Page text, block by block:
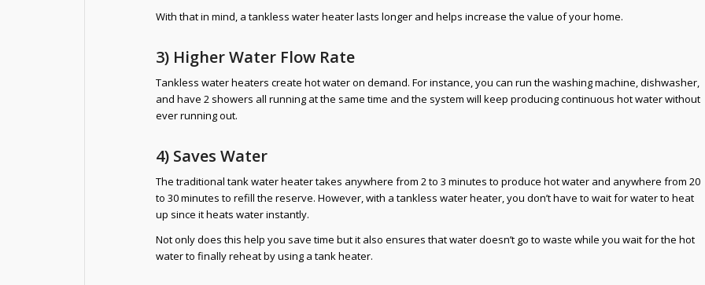
With that in mind, a tankless water heater lasts longer and helps increase the value of your home.
3) Higher Water Flow Rate
Tankless water heaters create hot water on demand. For instance, you can run the washing machine, dishwasher,
and have 2 showers all running at the same time and the system will keep producing continuous hot water without
ever running out.
4) Saves Water
The traditional tank water heater takes anywhere from 2 to 3 minutes to produce hot water and anywhere from 20
to 30 minutes to refill the reserve. However, with a tankless water heater, you don’t have to wait for water to heat
up since it heats water instantly.
Not only does this help you save time but it also ensures that water doesn’t go to waste while you wait for the hot
water to finally reheat by using a tank heater.